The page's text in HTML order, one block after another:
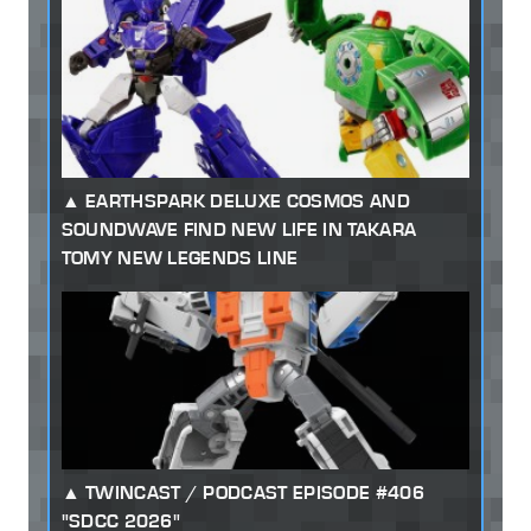
EARTHSPARK DELUXE COSMOS AND
SOUNDWAVE FIND NEW LIFE IN TAKARA
TOMY NEW LEGENDS LINE
TWINCAST / PODCAST EPISODE #406
"SDCC 2026"